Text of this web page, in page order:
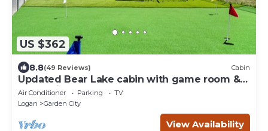
US $362
8.8(49 Reviews) Cabin
Updated Bear Lake cabin with game room &
new swing set - walk to town
Air Conditioner Parking
TV
Logan
Garden City
View Availability